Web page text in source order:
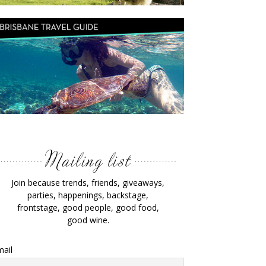
Join because trends, friends, giveaways,
parties, happenings, backstage,
frontstage, good people, good food,
good wine.